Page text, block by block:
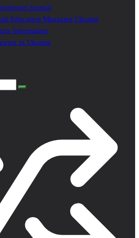
Journal
Education Magazine Ukraine
Information
in Ukraine